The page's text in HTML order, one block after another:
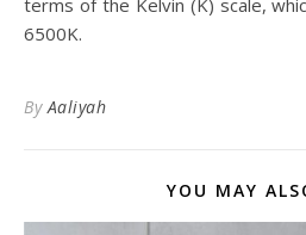
terms of the Kelvin (K) scale,
6500K.
ByAaliyah
YOU MAY